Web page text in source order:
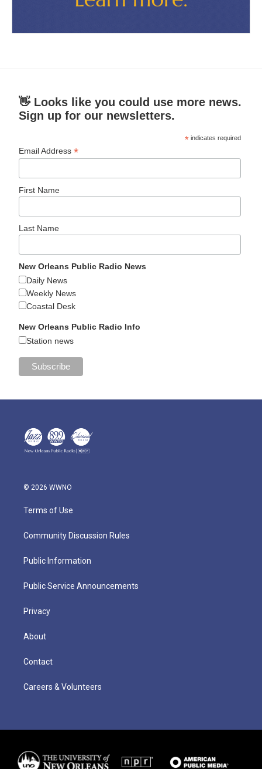
👋 Looks like you could use more news.
Sign up for our newsletters.
* indicates required
Email Address*
First Name
Last Name
New Orleans Public Radio News
Daily News
Weekly News
Coastal Desk
New Orleans Public Radio Info
Station news
© 2026 WWNO
Terms of Use
Community Discussion Rules
Public Information
Public Service Announcements
Privacy
About
Contact
Careers & Volunteers